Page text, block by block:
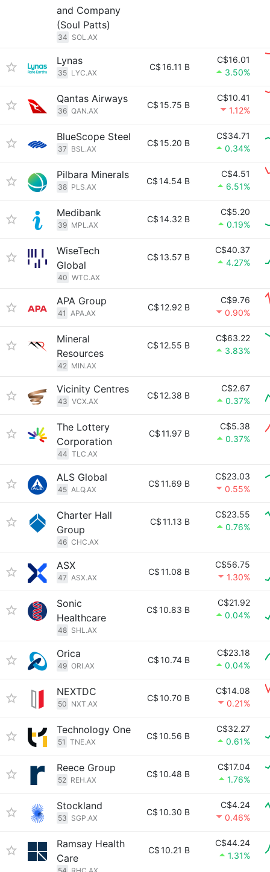
and Company
(Soul Patts)
34 SOL.AX
Lynas
35 LYC.AX
C$16.11 B
C$16.01
3.50%
Qantas Airways
36 QAN.AX
C$15.75 B
C$10.41
1.12%
BlueScope Steel
37 BSL.AX
C$15.20 B
C$34.71
0.34%
Pilbara Minerals
38 PLS.AX
C$14.54 B
C$4.51
6.51%
Medibank
39 MPL.AX
C$14.32 B
C$5.20
0.19%
WiseTech
Global
40 WTC.AX
C$13.57 B
C$40.37
4.27%
APA Group
41 APA.AX
C$12.92 B
C$9.76
0.90%
Mineral
Resources
42 MIN.AX
C$12.55 B
C$63.22
3.83%
Vicinity Centres
43 VCX.AX
C$12.38 B
C$2.67
0.37%
The Lottery
Corporation
44 TLC.AX
C$11.97 B
C$5.38
0.37%
ALS Global
45 ALQ.AX
C$11.69 B
C$23.03
0.55%
Charter Hall
Group
46 CHC.AX
C$11.13 B
C$23.55
0.76%
ASX
47 ASX.AX
C$11.08 B
C$56.75
1.30%
Sonic
Healthcare
48 SHL.AX
C$10.83 B
C$21.92
0.04%
Orica
49 ORI.AX
C$10.74 B
C$23.18
0.04%
NEXTDC
50 NXT.AX
C$10.70 B
C$14.08
0.21%
Technology One
51 TNE.AX
C$10.56 B
C$32.27
0.61%
Reece Group
52 REH.AX
C$10.48 B
C$17.04
1.76%
Stockland
53 SGP.AX
C$10.30 B
C$4.24
0.46%
Ramsay Health
Care
C$10.21 B
C$44.24
1.31%